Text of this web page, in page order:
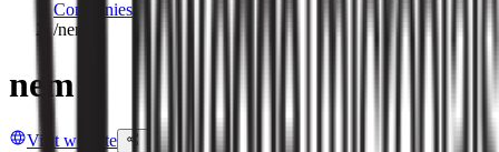
Companies
/nem
nem
Visit website